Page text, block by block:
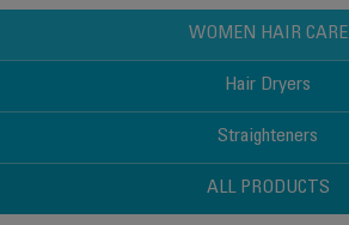
WOMEN HAIR CARE
Hair Dryers
Straighteners
ALL PRODUCTS